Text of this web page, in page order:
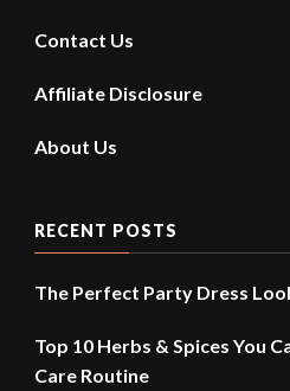
Contact Us
Affiliate Disclosure
About Us
RECENT POSTS
The Perfect Party Dress
Top 10 Herbs & Spices You
Care Routine